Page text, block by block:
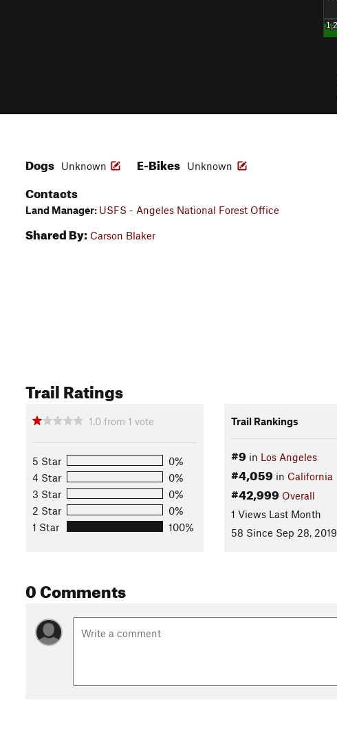
Dogs Unknown E-Bikes Unknown
Contacts
Land Manager: USFS - Angeles National Forest Office
Shared By: Carson Blaker
Trail Ratings
1.0 from 1 vote
5 Star
0%
4 Star
0%
3 Star
0%
2 Star
0%
1 Star
100%
Trail Rankings
#9 in Los Angeles
#4,059 in California
#42,999 Overall
1 Views Last Month
58 Since Sep 28, 2019
0 Comments